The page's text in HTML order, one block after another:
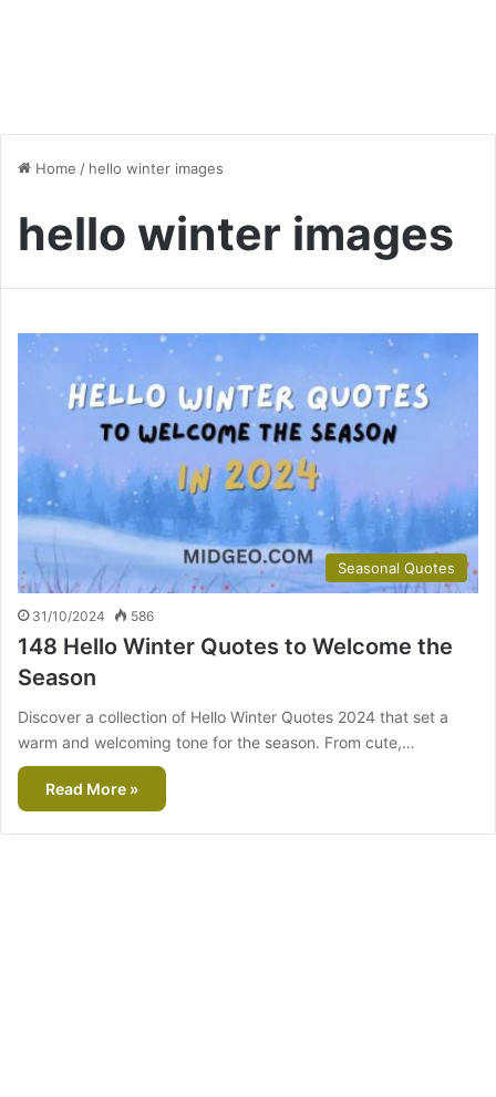
Home / hello winter images
hello winter images
Seasonal Quotes
31/10/2024 586
148 Hello Winter Quotes to Welcome the
Season
Discover a collection of Hello Winter Quotes 2024 that set a
warm and welcoming tone for the season. From cute,…
Read More »